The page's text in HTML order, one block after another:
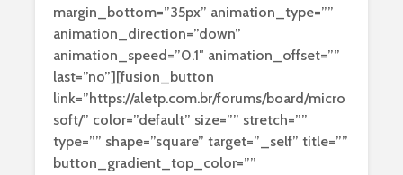
margin_bottom=”35px” animation_type=””
animation_direction=”down”
animation_speed=”0.1″ animation_offset=””
last=”no”][fusion_button
link=”https://aletp.com.br/forums/board/micro
soft/” color=”default” size=”” stretch=””
type=”” shape=”square” target=”_self” title=””
button_gradient_top_color=””